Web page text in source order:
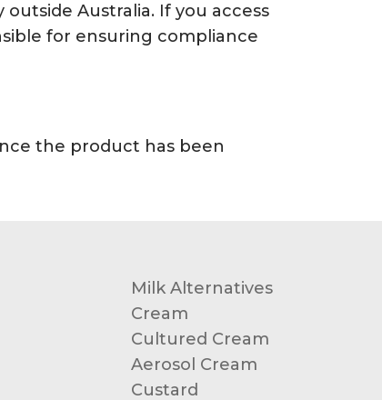
Australia. If you access
for ensuring compliance
the product has been
Milk Alternatives
Cream
Cultured Cream
Aerosol Cream
Custard